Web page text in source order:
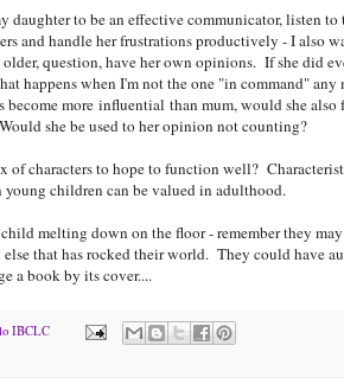
daughter to be an effective communicator, listen to
and handle her frustrations productively - I also
question, have her own opinions. If she did
happens when I'm not the one "in command" any
become more influential than mum, would she also
she be used to her opinion not counting?
of characters to hope to function well?
young children can be valued in adulthood.
melting down on the floor - remember they
that has rocked their world. They could have
a book by its cover....
IBCLC